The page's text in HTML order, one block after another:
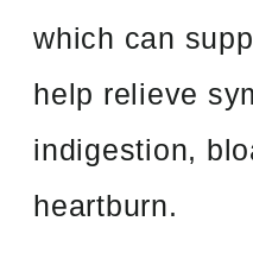
which can
help relieve
indigestion,
heartburn.